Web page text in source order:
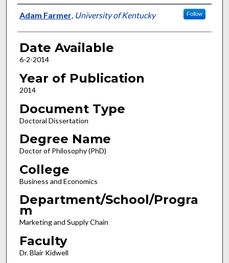
Author
Adam Farmer, University of Kentucky Follow
Date Available
6-2-2014
Year of Publication
2014
Document Type
Doctoral Dissertation
Degree Name
Doctor of Philosophy (PhD)
College
Business and Economics
Department/School/Progra
m
Marketing and Supply Chain
Faculty
Dr. Blair Kidwell